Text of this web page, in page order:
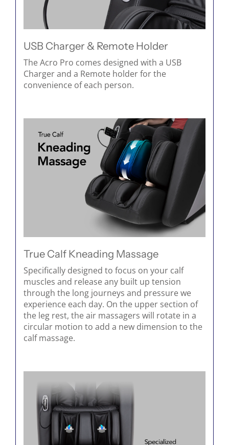
USB Charger & Remote Holder
The Acro Pro comes designed with a USB
Charger and a Remote holder for the
convenience of each person.
True Calf Kneading Massage
Specifically designed to focus on your calf
muscles and release any built up tension
through the long journeys and pressure we
experience each day. On the upper section of
the leg rest, the air massagers will rotate in a
circular motion to add a new dimension to the
calf massage.